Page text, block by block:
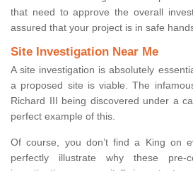
that need to approve the overall
assured that your project is in safe
Site Investigation Near Me
A site investigation is absolutely
a proposed site is viable. The
Richard III being discovered under a
perfect example of this.
Of course, you don’t find a King on
perfectly illustrate why these pre-